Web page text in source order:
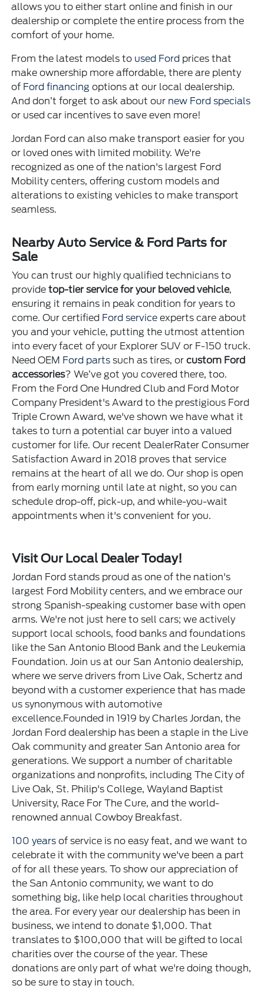
allows you to either start online and finish in our
dealership or complete the entire process from the
comfort of your home.
From the latest models to used Ford prices that
make ownership more affordable, there are plenty
of Ford financing options at our local dealership.
And don’t forget to ask about our new Ford specials
or used car incentives to save even more!
Jordan Ford can also make transport easier for you
or loved ones with limited mobility. We're
recognized as one of the nation's largest Ford
Mobility centers, offering custom models and
alterations to existing vehicles to make transport
seamless.
Nearby Auto Service & Ford Parts for
Sale
You can trust our highly qualified technicians to
providetop-tier service for your beloved vehicle,
ensuring it remains in peak condition for years to
come. Our certified Ford service experts care about
you and your vehicle, putting the utmost attention
into every facet of your Explorer SUV or F-150 truck.
Need OEM Ford parts such as tires, orcustom Ford
accessories? We’ve got you covered there, too.
From the Ford One Hundred Club and Ford Motor
Company President's Award to the prestigious Ford
Triple Crown Award, we've shown we have what it
takes to turn a potential car buyer into a valued
customer for life. Our recent DealerRater Consumer
Satisfaction Award in 2018 proves that service
remains at the heart of all we do. Our shop is open
from early morning until late at night, so you can
schedule drop-off, pick-up, and while-you-wait
appointments when it's convenient for you.
Visit Our Local Dealer Today!
Jordan Ford stands proud as one of the nation's
largest Ford Mobility centers, and we embrace our
strong Spanish-speaking customer base with open
arms. We're not just here to sell cars; we actively
support local schools, food banks and foundations
like the San Antonio Blood Bank and the Leukemia
Foundation. Join us at our San Antonio dealership,
where we serve drivers from Live Oak, Schertz and
beyond with a customer experience that has made
us synonymous with automotive
excellence.Founded in 1919 by Charles Jordan, the
Jordan Ford dealership has been a staple in the Live
Oak community and greater San Antonio area for
generations. We support a number of charitable
organizations and nonprofits, including The City of
Live Oak, St. Philip's College, Wayland Baptist
University, Race For The Cure, and the world-
renowned annual Cowboy Breakfast.
100 years of service is no easy feat, and we want to
celebrate it with the community we've been a part
of for all these years. To show our appreciation of
the San Antonio community, we want to do
something big, like help local charities throughout
the area. For every year our dealership has been in
business, we intend to donate $1,000. That
translates to $100,000 that will be gifted to local
charities over the course of the year. These
donations are only part of what we're doing though,
so be sure to stay in touch.